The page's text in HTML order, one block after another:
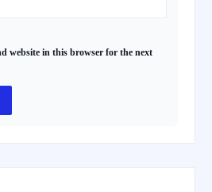
website in this browser for the next